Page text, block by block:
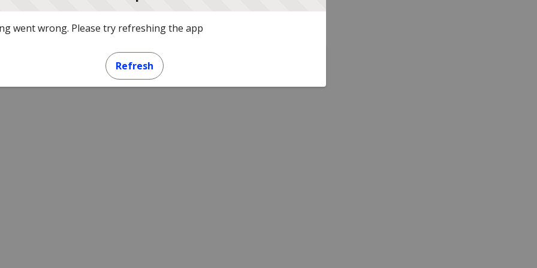
went wrong. Please try refreshing the app
Refresh